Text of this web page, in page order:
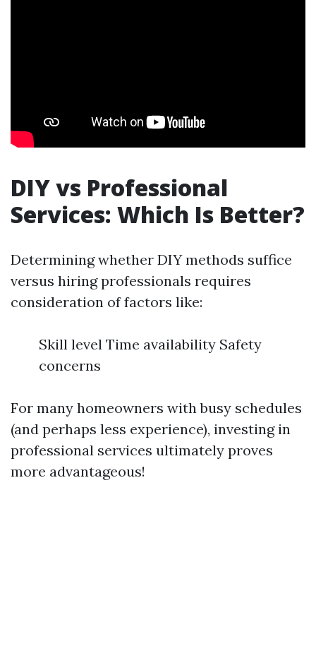
DIY vs Professional
Services: Which Is Better?
Determining whether DIY methods suffice
versus hiring professionals requires
consideration of factors like:
Skill level Time availability Safety
concerns
For many homeowners with busy schedules
(and perhaps less experience), investing in
professional services ultimately proves
more advantageous!